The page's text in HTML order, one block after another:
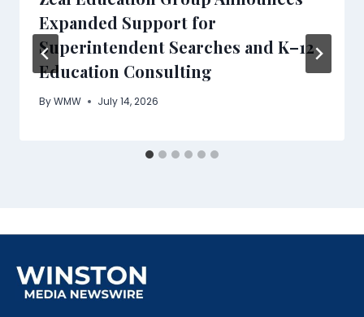
Expanded Support for
Superintendent Searches and K–12
Education Consulting
ByWMW July 14, 2026